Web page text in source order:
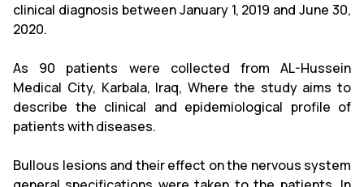
clinical diagnosis between January 1, 2019 and June 30,
2020.
As 90 patients were collected from AL-Hussein
Medical City, Karbala, Iraq, Where the study aims to
describe the clinical and epidemiological profile of
patients with diseases.
Bullous lesions and their effect on the nervous system